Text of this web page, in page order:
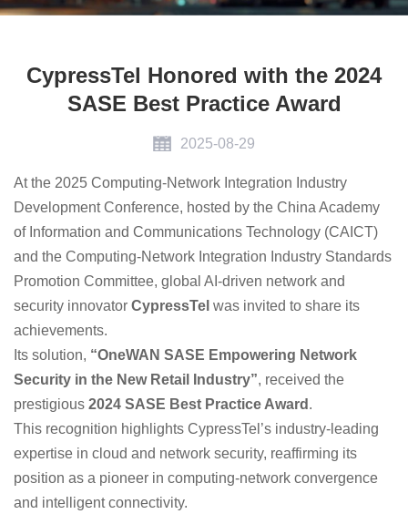
CypressTel Honored with the 2024
SASE Best Practice Award
2025-08-29
At the 2025 Computing-Network Integration Industry
Development Conference, hosted by the China Academy
of Information and Communications Technology (CAICT)
and the Computing-Network Integration Industry Standards
Promotion Committee, global AI-driven network and
security innovator CypressTel was invited to share its
achievements.
Its solution, “OneWAN SASE Empowering Network
Security in the New Retail Industry”, received the
prestigious 2024 SASE Best Practice Award .
This recognition highlights CypressTel’s industry-leading
expertise in cloud and network security, reaffirming its
position as a pioneer in computing-network convergence
and intelligent connectivity.